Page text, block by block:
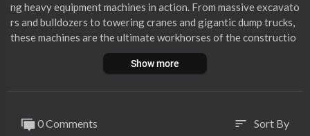
ng heavy equipment machines in action. From massive excavato
rs and bulldozers to towering cranes and gigantic dump trucks,
these machines are the ultimate workhorses of the constructio
n industry. See them in action as they dig, demolish, lift, and haul
with unbelievable strength and precision. Whether you're a fan
╔═╦╗╔╦╗╔═╦═╦╦╦╦╗╔═╗
Show more
0 Comments sort Sort By